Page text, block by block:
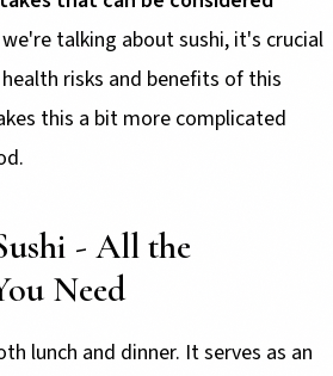
we're talking about sushi, it's crucial
risks and benefits of this
this a bit more complicated
- All the
Need
lunch and dinner. It serves as an